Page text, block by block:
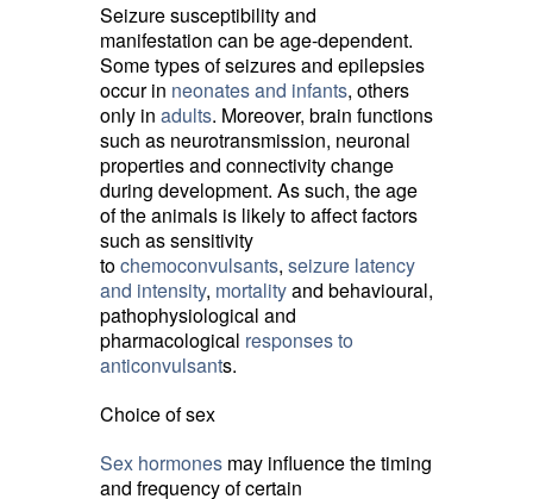
Seizure susceptibility and
manifestation can be age-dependent.
Some types of seizures and epilepsies
occur in neonates and infants, others
only in adults. Moreover, brain functions
such as neurotransmission, neuronal
properties and connectivity change
during development. As such, the age
of the animals is likely to affect factors
such as sensitivity
tochemoconvulsants, seizure latency
and intensity, mortalityand behavioural,
pathophysiological and
pharmacological responses to
anticonvulsants.
Choice of sex
Sex hormones may influence the timing
and frequency of certain